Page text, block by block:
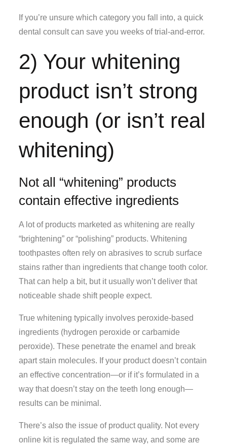
If you’re unsure which category you fall into, a quick
dental consult can save you weeks of trial-and-error.
2) Your whitening
product isn’t strong
enough (or isn’t real
whitening)
Not all “whitening” products
contain effective ingredients
A lot of products marketed as whitening are really
“brightening” or “polishing” products. Whitening
toothpastes often rely on abrasives to scrub surface
stains rather than ingredients that change tooth color.
That can help a bit, but it usually won’t deliver that
noticeable shade shift people expect.
True whitening typically involves peroxide-based
ingredients (hydrogen peroxide or carbamide
peroxide). These penetrate the enamel and break
apart stain molecules. If your product doesn’t contain
an effective concentration—or if it’s formulated in a
way that doesn’t stay on the teeth long enough—
results can be minimal.
There’s also the issue of product quality. Not every
online kit is regulated the same way, and some are